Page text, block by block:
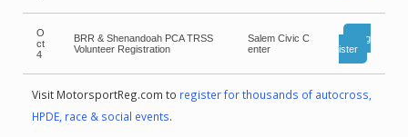
O
ct
4
BRR & Shenandoah PCA TRSS
Volunteer Registration
Salem Civic C
enter
Reg
ister
Visit MotorsportReg.com to register for thousands of autocross,
HPDE, race & social events.